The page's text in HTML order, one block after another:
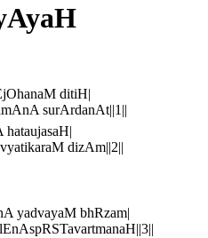
ditiH|
surArdanAt||1||
dizAm||2||
yadvayaM bhRzam|